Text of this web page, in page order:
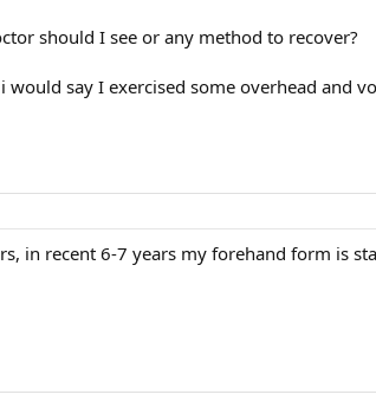
should I see or any method to recover?
say I exercised some overhead and
in recent 6-7 years my forehand form is